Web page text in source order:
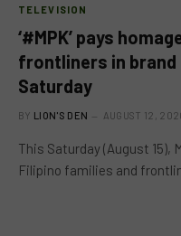
TELEVISION
‘#MPK’ pays
frontliners in brand
Saturday
BY LION'S DEN AUGUST 12,
This Saturday (August 15),
Filipino families and